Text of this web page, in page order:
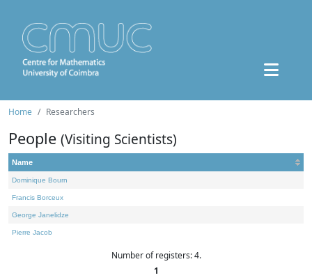
Home Researchers
People (Visiting Scientists)
Name
Dominique Bourn
Francis Borceux
George Janelidze
Pierre Jacob
Number of registers: 4.
1